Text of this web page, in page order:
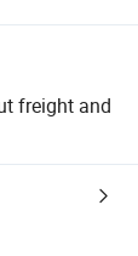
freight and